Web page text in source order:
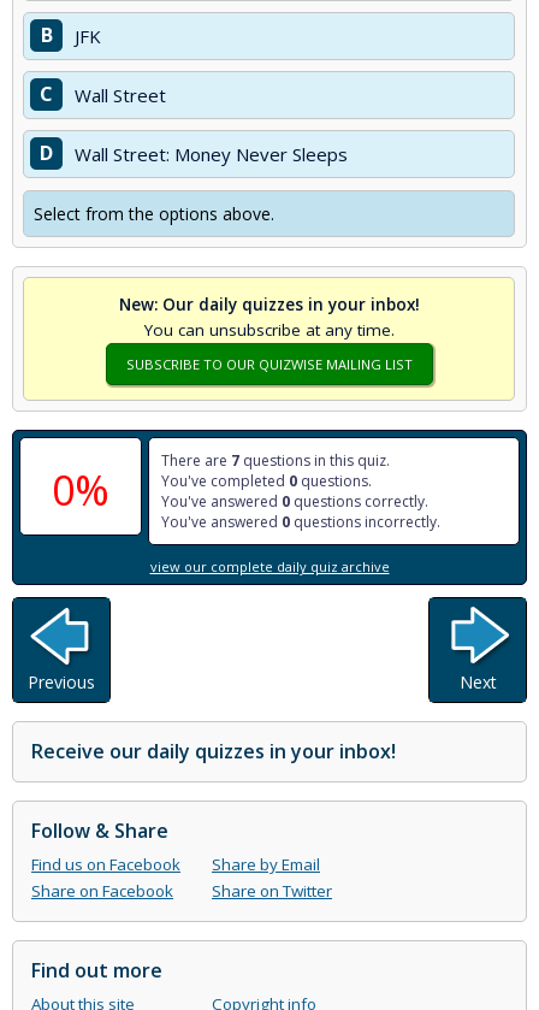
B JFK
C Wall Street
D Wall Street: Money Never Sleeps
Select from the options above.
New: Our daily quizzes in your inbox!
You can unsubscribe at any time.
SUBSCRIBE TO OUR QUIZWISE MAILING LIST
0%
There are 7 questions in this quiz.
You've completed 0 questions.
You've answered 0 questions correctly.
You've answered 0 questions incorrectly.
view our complete daily quiz archive
Previous Next
Receive our daily quizzes in your inbox!
Follow & Share
Find us on Facebook
Share by Email
Share on Facebook
Share on Twitter
Find out more
About this site Copyright info